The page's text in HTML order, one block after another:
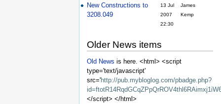
New Constructions to
3208.049
13 Jul
2007
22:30
James
Kemp
Older News items
Old News is here. <html> <script
type='text/javascript'
src='http://pub.mybloglog.com/pbadge.php?
</script> </html>